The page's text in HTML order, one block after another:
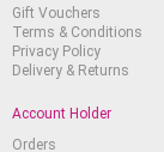
Gift Vouchers
Terms & Conditions
Privacy Policy
Delivery & Returns
Account Holder
Orders